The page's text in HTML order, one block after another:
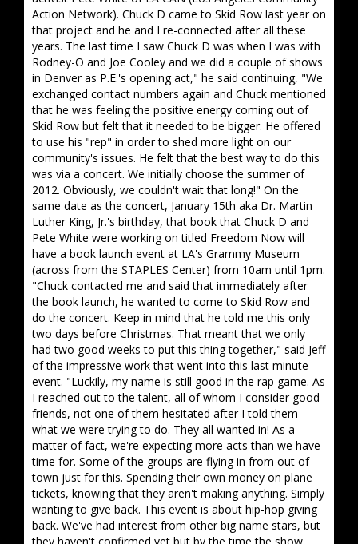
Action Network). Chuck D came to Skid Row last year on
that project and he and I re-connected after all these
years. The last time I saw Chuck D was when I was with
Rodney-O and Joe Cooley and we did a couple of shows
in Denver as P.E.'s opening act," he said continuing, "We
exchanged contact numbers again and Chuck mentioned
that he was feeling the positive energy coming out of
Skid Row but felt that it needed to be bigger. He offered
to use his "rep" in order to shed more light on our
community's issues. He felt that the best way to do this
was via a concert. We initially choose the summer of
2012. Obviously, we couldn't wait that long!" On the
same date as the concert, January 15th aka Dr. Martin
Luther King, Jr.'s birthday, that book that Chuck D and
Pete White were working on titled Freedom Now will
have a book launch event at LA's Grammy Museum
(across from the STAPLES Center) from 10am until 1pm.
"Chuck contacted me and said that immediately after
the book launch, he wanted to come to Skid Row and
do the concert. Keep in mind that he told me this only
two days before Christmas. That meant that we only
had two good weeks to put this thing together," said Jeff
of the impressive work that went into this last minute
event. "Luckily, my name is still good in the rap game. As
I reached out to the talent, all of whom I consider good
friends, not one of them hesitated after I told them
what we were trying to do. They all wanted in! As a
matter of fact, we're expecting more acts than we have
time for. Some of the groups are flying in from out of
town just for this. Spending their own money on plane
tickets, knowing that they aren't making anything. Simply
wanting to give back. This event is about hip-hop giving
back. We've had interest from other big name stars, but